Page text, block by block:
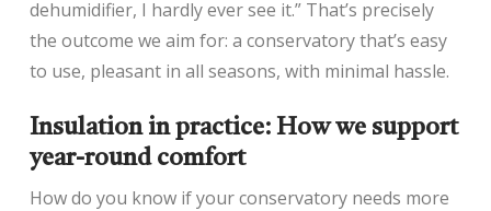
dehumidifier, I hardly ever see it.” That’s precisely
the outcome we aim for: a conservatory that’s easy
to use, pleasant in all seasons, with minimal hassle.
Insulation in practice: How we support
year-round comfort
How do you know if your conservatory needs more